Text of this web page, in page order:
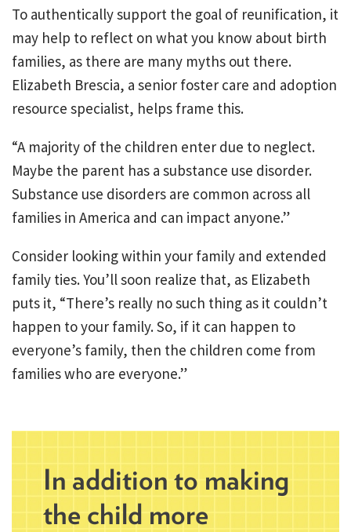
To authentically support the goal of reunification, it
may help to reflect on what you know about birth
families, as there are many myths out there.
Elizabeth Brescia, a senior foster care and adoption
resource specialist, helps frame this.
“A majority of the children enter due to neglect.
Maybe the parent has a substance use disorder.
Substance use disorders are common across all
families in America and can impact anyone.”
Consider looking within your family and extended
family ties. You’ll soon realize that, as Elizabeth
puts it, “There’s really no such thing as it couldn’t
happen to your family. So, if it can happen to
everyone’s family, then the children come from
families who are everyone.”
In addition to making
the child more